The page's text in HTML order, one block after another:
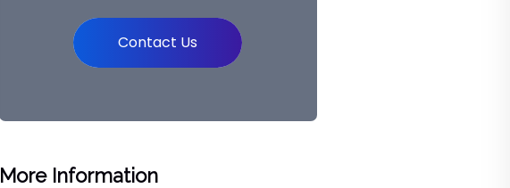
Contact Us
More Information